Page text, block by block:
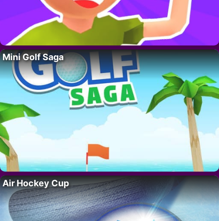
Mini Golf Saga
Air Hockey Cup